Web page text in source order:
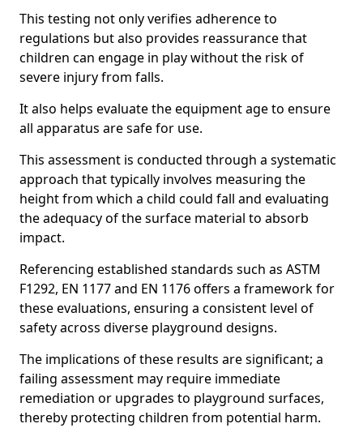
This testing not only verifies adherence to
regulations but also provides reassurance that
children can engage in play without the risk of
severe injury from falls.
It also helps evaluate the equipment age to ensure
all apparatus are safe for use.
This assessment is conducted through a systematic
approach that typically involves measuring the
height from which a child could fall and evaluating
the adequacy of the surface material to absorb
impact.
Referencing established standards such as ASTM
F1292, EN 1177 and EN 1176 offers a framework for
these evaluations, ensuring a consistent level of
safety across diverse playground designs.
The implications of these results are significant; a
failing assessment may require immediate
remediation or upgrades to playground surfaces,
thereby protecting children from potential harm.